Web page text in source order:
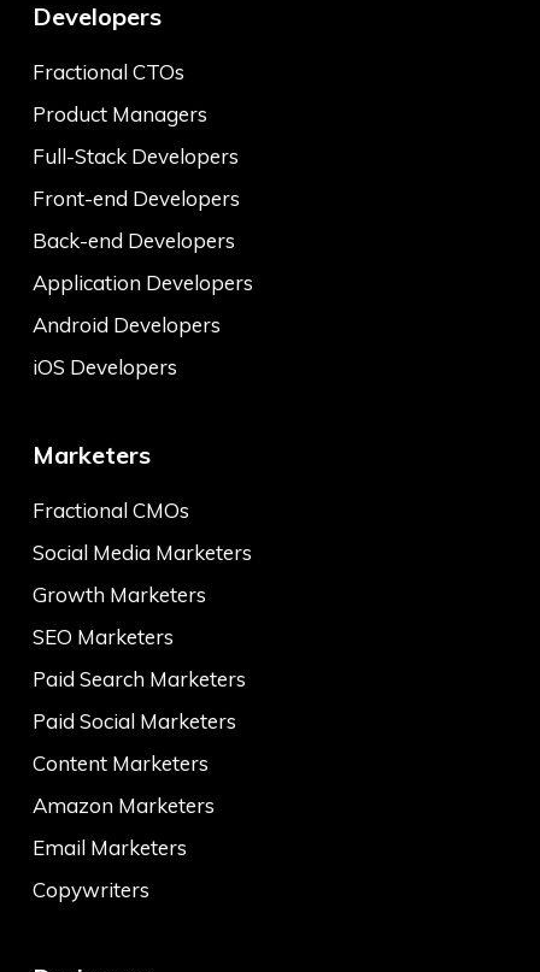
Developers
Fractional CTOs
Product Managers
Full-Stack Developers
Front-end Developers
Back-end Developers
Application Developers
Android Developers
iOS Developers
Marketers
Fractional CMOs
Social Media Marketers
Growth Marketers
SEO Marketers
Paid Search Marketers
Paid Social Marketers
Content Marketers
Amazon Marketers
Email Marketers
Copywriters